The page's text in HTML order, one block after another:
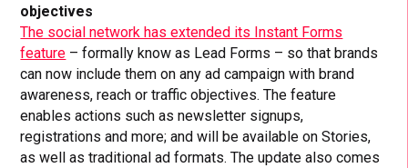
objectives
The social network has extended its Instant Forms
feature – formally know as Lead Forms – so that brands
can now include them on any ad campaign with brand
awareness, reach or traffic objectives. The feature
enables actions such as newsletter signups,
registrations and more; and will be available on Stories,
as well as traditional ad formats. The update also comes